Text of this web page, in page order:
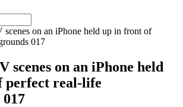
on an iPhone held up in front of
017
scenes on an iPhone held
perfect real-life